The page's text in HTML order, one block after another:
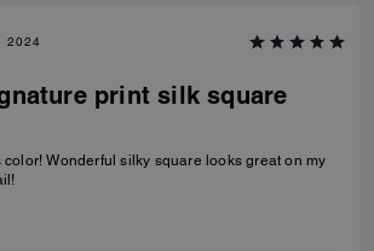
2024
print silk square
great on my